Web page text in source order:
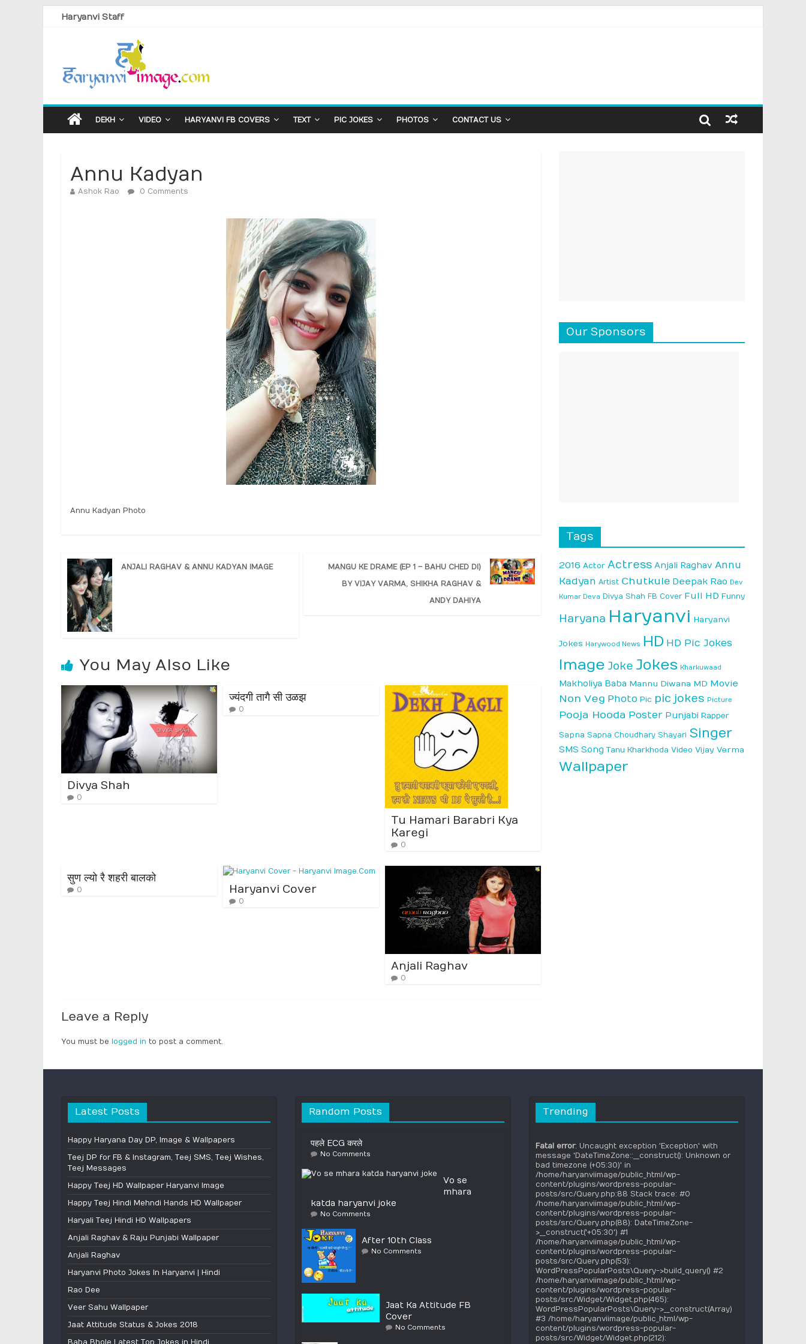
Haryanvi Staff
DEKH VIDEO HARYANVI FB COVERS TEXT PIC JOKES PHOTOS CONTACT US
Annu Kadyan
Ashok Rao 0 Comments
Annu Kadyan Photo
ANJALI RAGHAV & ANNU KADYAN IMAGE
MANGU KE DRAME (EP 1 – BAHU CHED DI)
BY VIJAY VARMA, SHIKHA RAGHAV &
ANDY DAHIYA
You May Also Like
Divya Shah
0
ज्यंदगी तागै सी उळझ
0
Tu Hamari Barabri Kya
Karegi
0
सुण ल्यो रै शहरी बालको
0 Haryanvi Cover
0
Anjali Raghav
0
Leave a Reply
You must be logged in to post a comment.
Our Sponsors
Tags
2016 Actor Actress Anjali Raghav Annu
Kadyan Artist Chutkule Deepak Rao Dev
Kumar Deva Divya Shah FB Cover Full HD Funny
Haryana Haryanvi Haryanvi
Jokes Harywood News HD HD Pic Jokes
Image Joke Jokes Kharkuwaad
Makholiya Baba Mannu Diwana MD Movie
Non Veg Photo Pic pic jokes Picture
Pooja Hooda Poster Punjabi Rapper
Sapna Sapna Choudhary Shayari Singer
SMS Song Tanu Kharkhoda Video Vijay Verma
Wallpaper
Latest Posts
Happy Haryana Day DP, Image & Wallpapers
Teej DP for FB & Instagram, Teej SMS, Teej Wishes,
Teej Messages
Happy Teej HD Wallpaper Haryanvi Image
Happy Teej Hindi Mehndi Hands HD Wallpaper
Haryali Teej Hindi HD Wallpapers
Anjali Raghav & Raju Punjabi Wallpaper
Anjali Raghav
Haryanvi Photo Jokes In Haryanvi | Hindi
Rao Dee
Veer Sahu Wallpaper
Jaat Attitude Status & Jokes 2018
Baba Bhole Latest Top Jokes in Hindi
Random Posts
पहले ECG करले
No Comments
Vo se
mhara
katda haryanvi joke
No Comments
After 10th Class
No Comments
Jaat Ka Attitude FB
Cover
No Comments
Trending
Fatal error: Uncaught exception 'Exception' with
message 'DateTimeZone::__construct(): Unknown or
bad timezone (+05:30)' in
/home/haryanviimage/public_html/wp-
content/plugins/wordpress-popular-
posts/src/Query.php:88 Stack trace: #0
/home/haryanviimage/public_html/wp-
content/plugins/wordpress-popular-
posts/src/Query.php(88): DateTimeZone-
>__construct('+05:30') #1
/home/haryanviimage/public_html/wp-
content/plugins/wordpress-popular-
posts/src/Query.php(53):
WordPressPopularPosts\Query->build_query() #2
/home/haryanviimage/public_html/wp-
content/plugins/wordpress-popular-
posts/src/Widget/Widget.php(465):
WordPressPopularPosts\Query->__construct(Array)
#3 /home/haryanviimage/public_html/wp-
content/plugins/wordpress-popular-
posts/src/Widget/Widget.php(212):